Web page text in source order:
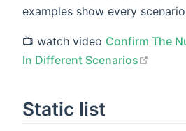
examples show every
📺 watch video Confirm The
In Different Scenarios
Static list